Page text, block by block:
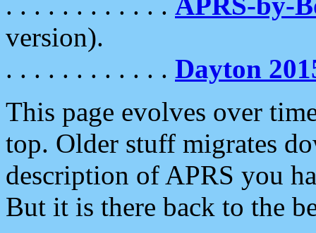
version).
. . . . . . . . . . . . Dayton
This page evolves over
top. Older stuff migrates
description of APRS you
But it is there back to the